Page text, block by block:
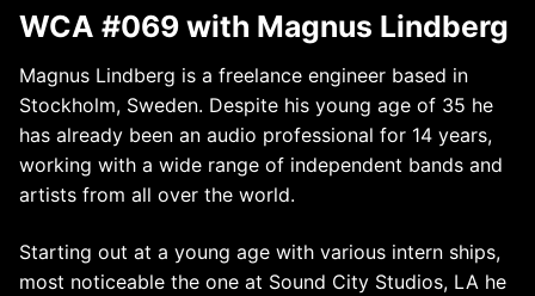
WCA #069 with Magnus Lindberg
Magnus Lindberg is a freelance engineer based in
Stockholm, Sweden. Despite his young age of 35 he
has already been an audio professional for 14 years,
working with a wide range of independent bands and
artists from all over the world.
Starting out at a young age with various intern ships,
most noticeable the one at Sound City Studios, LA he